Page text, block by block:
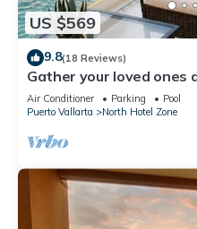
US $569
9.8(18 Reviews)
Gather your loved ones
vacation of a life time!
Air Conditioner Parking
Pool
Puerto Vallarta
North Hotel Zone